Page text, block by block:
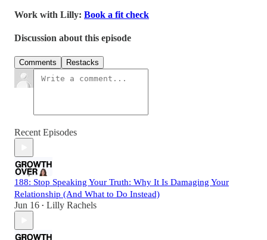
Work with Lilly: Book a fit check
Discussion about this episode
Comments Restacks
Recent Episodes
188: Stop Speaking Your Truth: Why It Is Damaging Your
Relationship (And What to Do Instead)
Jun 16 • Lilly Rachels